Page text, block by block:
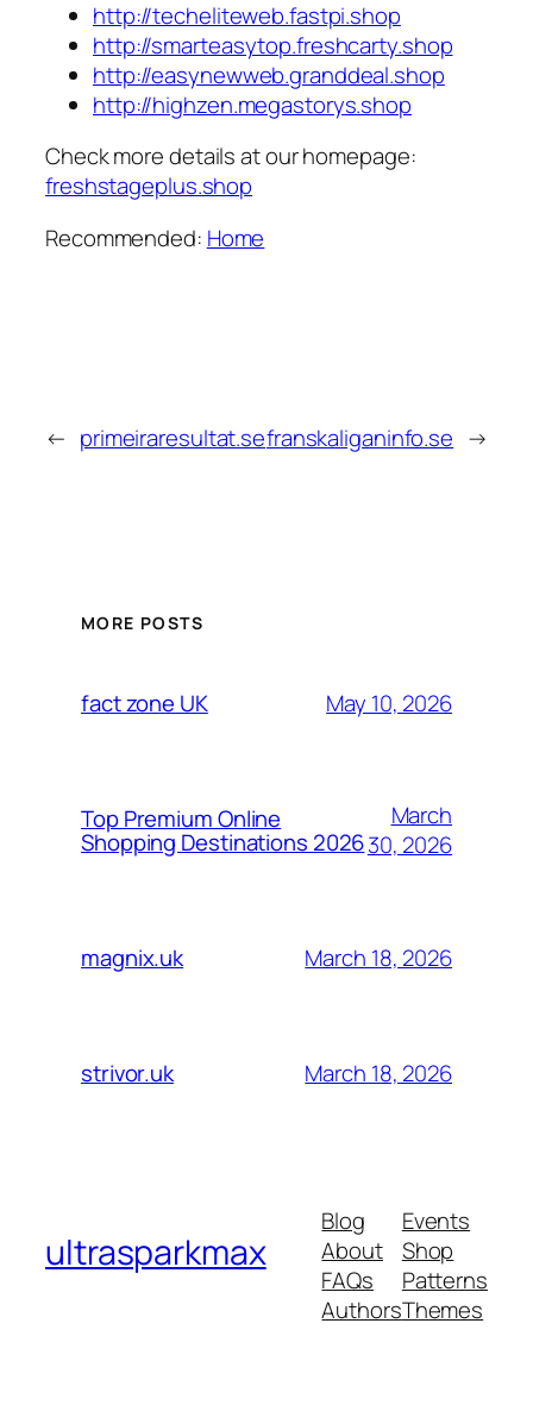
http://techeliteweb.fastpi.shop
http://smarteasytop.freshcarty.shop
http://easynewweb.granddeal.shop
http://highzen.megastorys.shop
Check more details at our homepage:
freshstageplus.shop
Recommended: Home
← primeiraresultat.sefranskaliganinfo.se →
MORE POSTS
fact zone UK May 10, 2026
Top Premium Online
Shopping Destinations 2026
March
30, 2026
magnix.uk March 18, 2026
strivor.uk March 18, 2026
ultrasparkmax
Blog
About
FAQs
Authors
Events
Shop
Patterns
Themes